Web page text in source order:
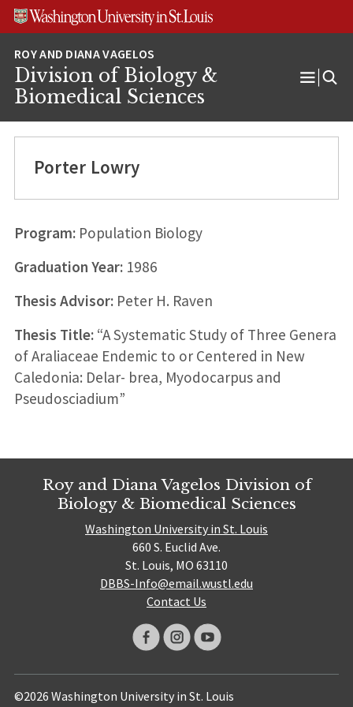
Skip
Skip
Skip
Division of Biology &
Biomedical Sciences
Open
Porter Lowry
Program:Population Biology
Graduation Year:1986
Thesis Advisor:Peter H. Raven
Thesis Title:“A Systematic Study of Three Genera
of Araliaceae Endemic to or Centered in New
Caledonia: Delar- brea, Myodocarpus and
Pseudosciadium”
Roy and Diana Vagelos Division of
Biology & Biomedical Sciences
Washington University in St. Louis
660 S. Euclid Ave.
St. Louis, MO 63110
DBBS-Info@email.wustl.edu
Contact Us
©2026 Washington University in St. Louis